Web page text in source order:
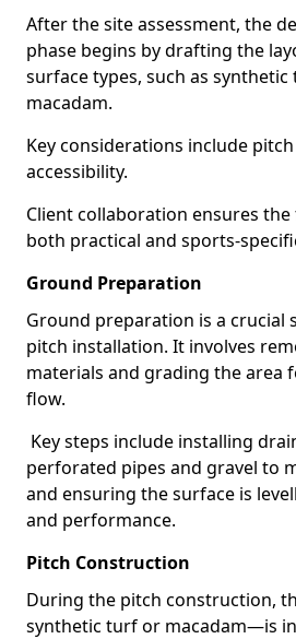
After the site assessment, the
phase begins by drafting the
surface types, such as
macadam.
Key considerations include
accessibility.
Client collaboration ensures
both practical and sports-
Ground Preparation
Ground preparation is a crucial
pitch installation. It involves
materials and grading the area
flow.
Key steps include installing
perforated pipes and gravel to
and ensuring the surface is
and performance.
Pitch Construction
During the pitch construction,
synthetic turf or macadam—is